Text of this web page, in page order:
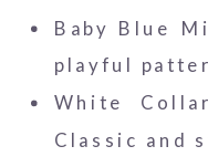
Baby Blue
playful
White
Classic and